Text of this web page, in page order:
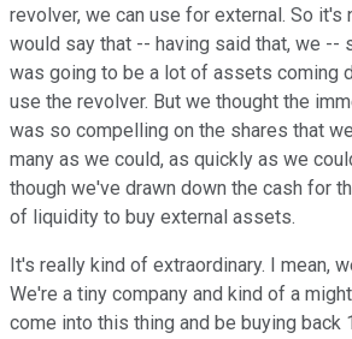
revolver, we can use for external. So it's
would say that -- having said that, we --
was going to be a lot of assets coming
use the revolver. But we thought the
was so compelling on the shares that
many as we could, as quickly as we
though we've drawn down the cash for
of liquidity to buy external assets.
It's really kind of extraordinary. I mean,
We're a tiny company and kind of a
come into this thing and be buying back